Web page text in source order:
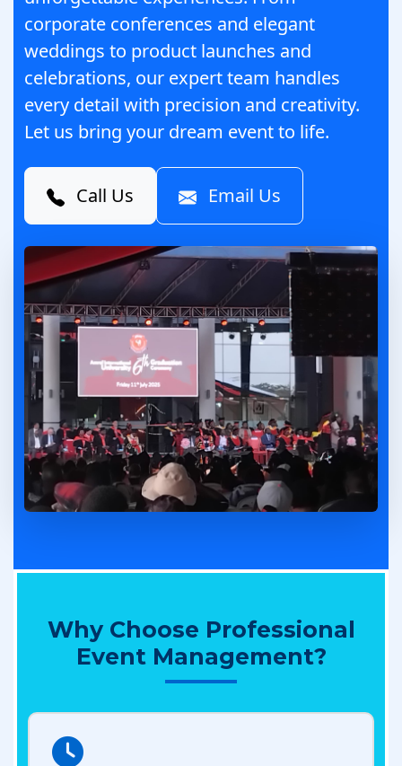
corporate conferences and elegant
weddings to product launches and
celebrations, our expert team handles
every detail with precision and creativity.
Let us bring your dream event to life.
Call Us Email Us
Why Choose Professional
Event Management?